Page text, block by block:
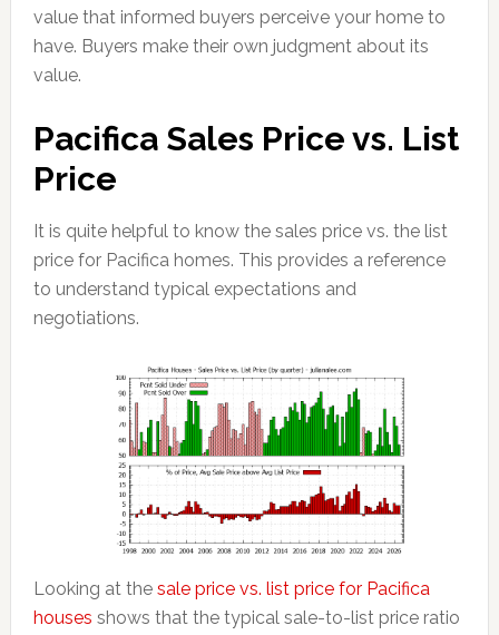
value that informed buyers perceive your home to
have. Buyers make their own judgment about its
value.
Pacifica Sales Price vs. List
Price
It is quite helpful to know the sales price vs. the list
price for Pacifica homes. This provides a reference
to understand typical expectations and
negotiations.
Looking at the sale price vs. list price for Pacifica
houses shows that the typical sale-to-list price ratio